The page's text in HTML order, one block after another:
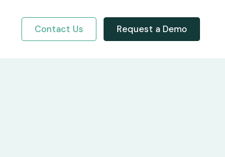
Contact Us Request a Demo